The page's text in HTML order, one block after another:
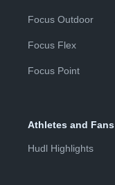
Focus Outdoor
Focus Flex
Focus Point
Athletes and Fans
Hudl Highlights